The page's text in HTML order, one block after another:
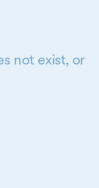
not exist, or